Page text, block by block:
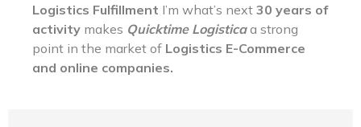
Logistics Fulfillment I’m what’s next 30 years of
activity makes Quicktime Logisticaa strong
point in the market of Logistics E-Commerce
and online companies.